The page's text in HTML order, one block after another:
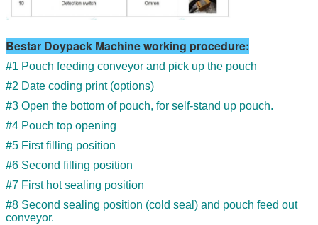
Bestar Doypack Machine working procedure:
#1 Pouch feeding conveyor and pick up the pouch
#2 Date coding print (options)
#3 Open the bottom of pouch, for self-stand up pouch.
#4 Pouch top opening
#5 First filling position
#6 Second filling position
#7 First hot sealing position
#8 Second sealing position (cold seal) and pouch feed out
conveyor.